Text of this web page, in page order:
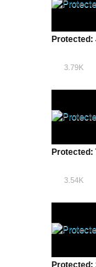
3.79K
3.54K